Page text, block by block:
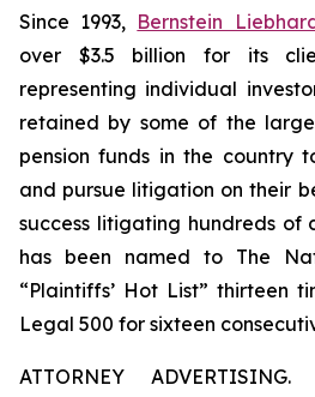
Since 1993, Bernstein
over $3.5 billion for its
representing individual
retained by some of the
pension funds in the country
and pursue litigation on their
success litigating hundreds of
has been named to The
“Plaintiffs’ Hot List” thirteen
Legal 500 for sixteen
ATTORNEY